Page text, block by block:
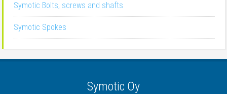
Symotic Bolts, screws and shafts
Symotic Spokes
Symotic Oy